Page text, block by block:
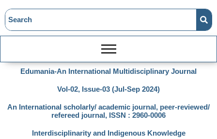
Edumania-An International Multidisciplinary Journal
Vol-02, Issue-03 (Jul-Sep 2024)
An International scholarly/ academic journal, peer-reviewed/
refereed journal, ISSN : 2960-0006
Interdisciplinarity and Indigenous Knowledge